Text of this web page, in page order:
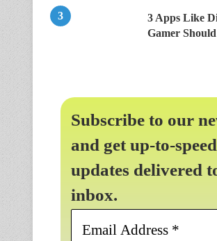
3 Apps Like
Gamer
Subscribe to our
and get up-to-
updates delivered
inbox.